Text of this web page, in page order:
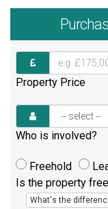
Property Price
Who is involved?
Freehold
Is the property
What's the